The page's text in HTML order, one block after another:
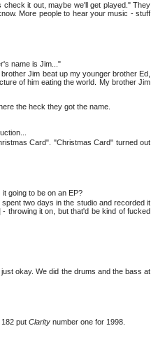
it out, maybe we'll get played." They
More people to hear your music - stuff
name is Jim..."
Jim beat up my younger brother Ed,
of him eating the world. My brother Jim
the heck they got the name.
Card". "Christmas Card" turned out
going to be on an EP?
two days in the studio and recorded it
- throwing it on, but that'd be kind of fucked
okay. We did the drums and the bass at
put Clarity number one for 1998.